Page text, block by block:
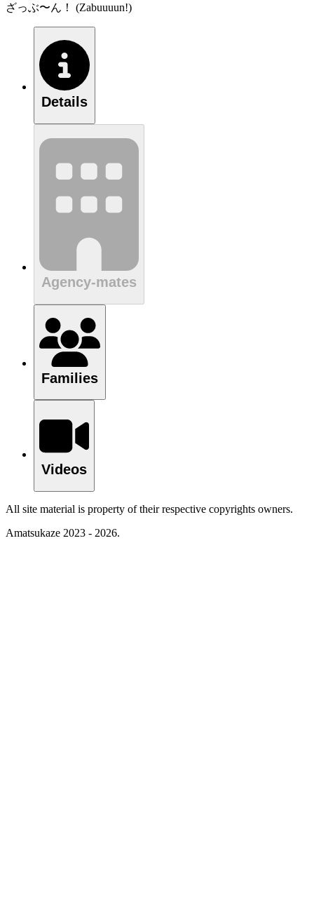
ざっぶ〜ん！ (Zabuuuun!)
Details
Agency-mates
Families
Videos
All site material is property of their respective copyrights owners.
Amatsukaze 2023 - 2026.